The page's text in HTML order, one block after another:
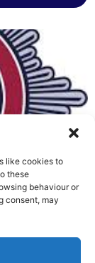
like cookies to
these
behaviour or
consent, may
fire